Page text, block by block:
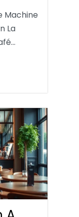
Machine
La